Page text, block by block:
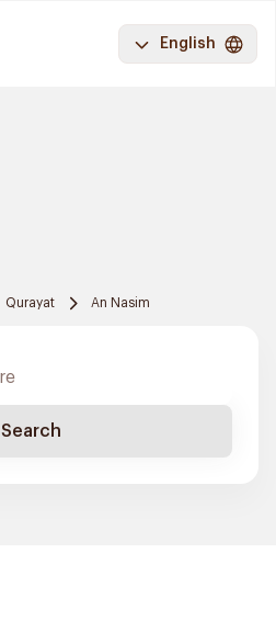
English
Qurayat An Nasim
Search